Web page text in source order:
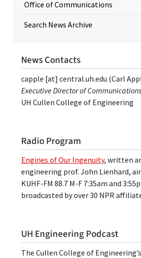
Office of Communications
Search News Archive
News Contacts
capple [at] central.uh.edu (Carl
Executive Director of Communications
UH Cullen College of Engineering
Radio Program
Engines of Our Ingenuity, written
engineering prof. John Lienhard,
KUHF-FM 88.7 M-F 7:35am and
broadcasted by over 30 NPR
UH Engineering Podcast
The Cullen College of